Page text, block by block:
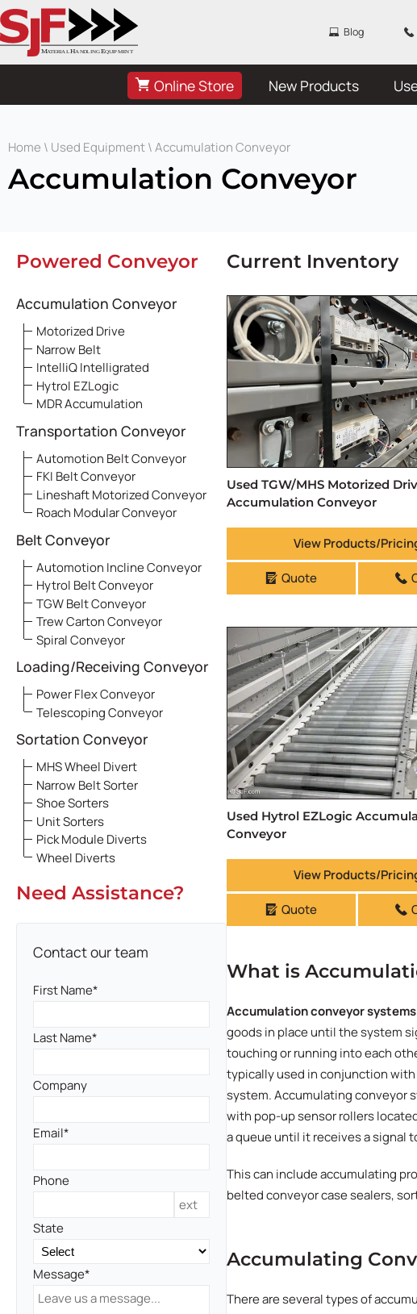
Blog
Online Store New Products
Home \ Used Equipment\ Accumulation Conveyor
Accumulation Conveyor
Powered Conveyor
Accumulation Conveyor
Motorized Drive
Narrow Belt
IntelliQ Intelligrated
Hytrol EZLogic
MDR Accumulation
Transportation Conveyor
Automotion Belt Conveyor
FKI Belt Conveyor
Lineshaft Motorized Conveyor
Roach Modular Conveyor
Belt Conveyor
Automotion Incline Conveyor
Hytrol Belt Conveyor
TGW Belt Conveyor
Trew Carton Conveyor
Spiral Conveyor
Loading/Receiving Conveyor
Power Flex Conveyor
Telescoping Conveyor
Sortation Conveyor
MHS Wheel Divert
Narrow Belt Sorter
Shoe Sorters
Unit Sorters
Pick Module Diverts
Wheel Diverts
Need Assistance?
Contact our team
First Name
Last Name
Company
Email
Phone
State
Message
Current Inventory
Used TGW/MHS Motorized
Accumulation Conveyor
View Products/
Quote
Used Hytrol EZLogic
Conveyor
View Products/
Quote
What is
Accumulation conveyor systems
goods in place until the system
touching or running into each
typically used in conjunction
system. Accumulating conveyor
with pop-up sensor rollers
a queue until it receives a signal
This can include accumulating
belted conveyor case sealers,
Accumulating
There are several types of